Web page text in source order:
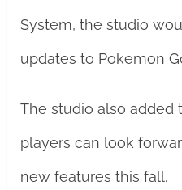
System, the studio
updates to Pokemon
The studio also added
players can look
new features this fall.